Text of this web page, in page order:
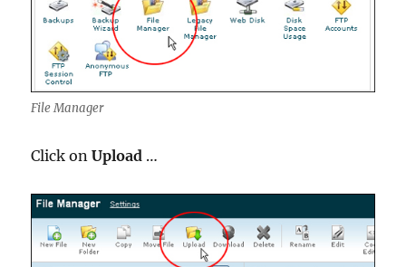
File Manager
Click onUpload …